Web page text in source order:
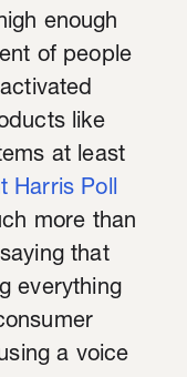
enough
of people
like
at least
Harris Poll
more than
that
everything
a voice